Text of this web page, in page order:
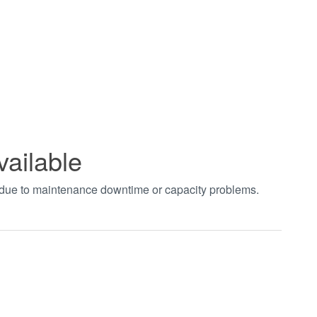
to maintenance downtime or capacity problems.